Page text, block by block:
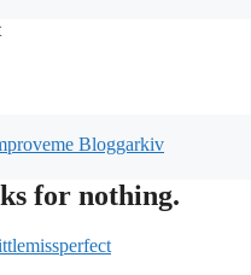
Bloggarkiv
for nothing.